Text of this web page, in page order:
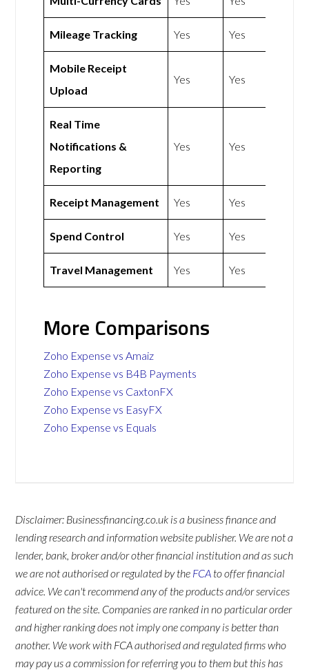
Mileage Tracking Yes Yes
Mobile Receipt
Upload
Yes Yes
Real Time
Notifications &
Reporting
Yes Yes
Receipt Management Yes Yes
Spend Control Yes Yes
Travel Management Yes Yes
More Comparisons
Zoho Expense vs Amaiz
Zoho Expense vs B4B Payments
Zoho Expense vs CaxtonFX
Zoho Expense vs EasyFX
Zoho Expense vs Equals
Disclaimer: Businessfinancing.co.uk is a business finance and
lending research and information website publisher. We are not a
lender, bank, broker and/or other financial institution and as such
we are not authorised or regulated by the FCA to offer financial
advice. We can't recommend any of the products and/or services
featured on the site. Companies are ranked in no particular order
and higher ranking does not imply one company is better than
another. We work with FCA authorised and regulated firms who
may pay us a commission for referring you to them but this has